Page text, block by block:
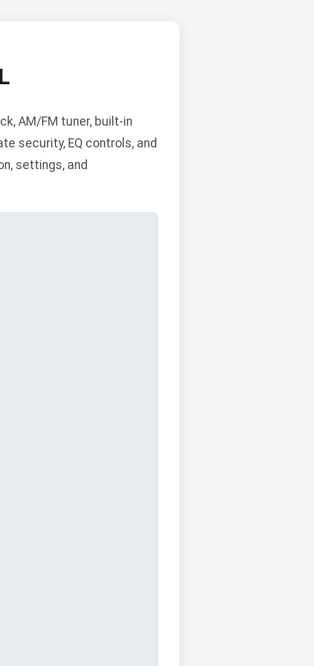
AM/FM tuner, built-in
security, EQ controls, and
settings, and